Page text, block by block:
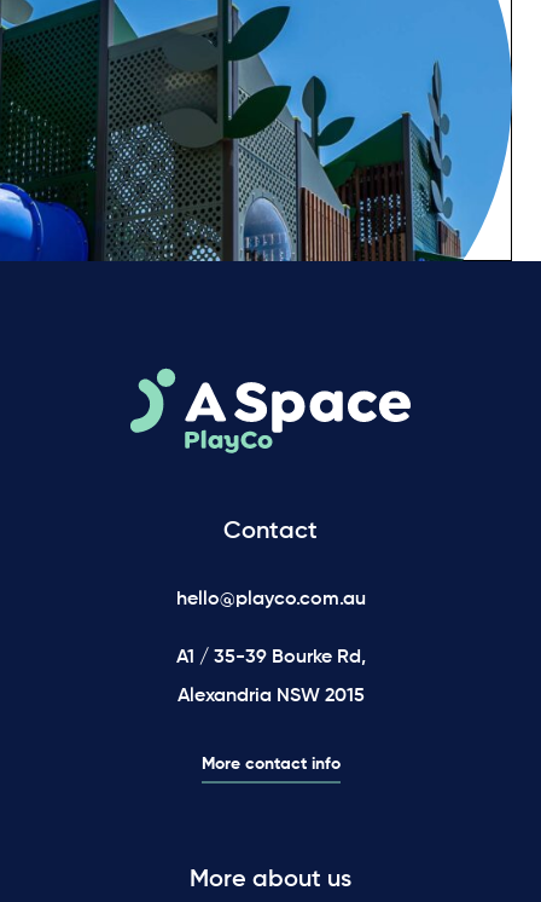
Contact
hello@playco.com.au
A1 / 35-39 Bourke Rd,
Alexandria NSW 2015
More contact info
More about us